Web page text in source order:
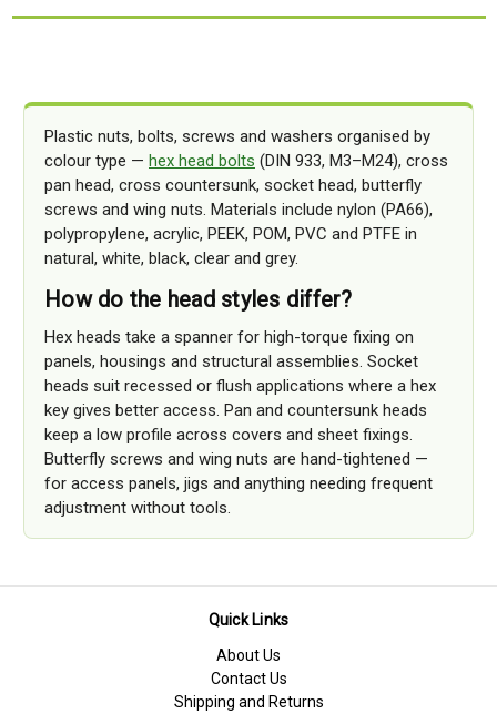
Plastic nuts, bolts, screws and washers organised by
colour type — hex head bolts (DIN 933, M3–M24), cross
pan head, cross countersunk, socket head, butterfly
screws and wing nuts. Materials include nylon (PA66),
polypropylene, acrylic, PEEK, POM, PVC and PTFE in
natural, white, black, clear and grey.
How do the head styles differ?
Hex heads take a spanner for high-torque fixing on
panels, housings and structural assemblies. Socket
heads suit recessed or flush applications where a hex
key gives better access. Pan and countersunk heads
keep a low profile across covers and sheet fixings.
Butterfly screws and wing nuts are hand-tightened —
for access panels, jigs and anything needing frequent
adjustment without tools.
Quick Links
About Us
Contact Us
Shipping and Returns